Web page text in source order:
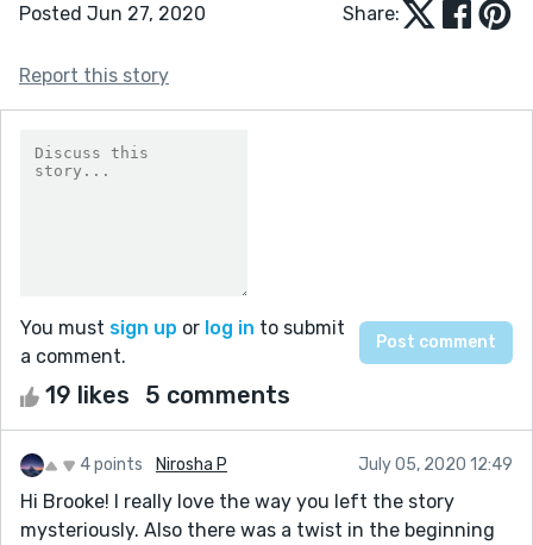
Posted Jun 27, 2020 Share:
Report this story
You must sign up or log in to submit
a comment.
19 likes 5 comments
4 points Nirosha P July 05, 2020 12:49
Hi Brooke! I really love the way you left the story
mysteriously. Also there was a twist in the beginning